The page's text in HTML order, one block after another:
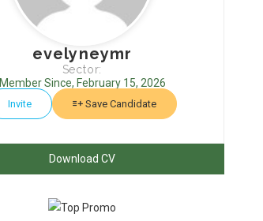
evelyneymr
Sector:
Member Since, February 15, 2026
Invite Save Candidate
Download CV